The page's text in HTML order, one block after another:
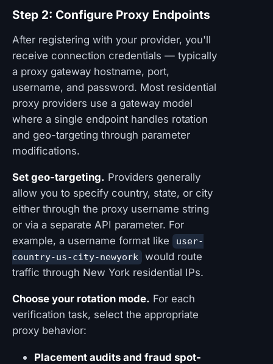
Step 2: Configure Proxy Endpoints
After registering with your provider, you'll
receive connection credentials — typically
a proxy gateway hostname, port,
username, and password. Most residential
proxy providers use a gateway model
where a single endpoint handles rotation
and geo-targeting through parameter
modifications.
Set geo-targeting. Providers generally
allow you to specify country, state, or city
either through the proxy username string
or via a separate API parameter. For
example, a username format like
user-
country-us-city-newyork
would route
traffic through New York residential IPs.
Choose your rotation mode. For each
verification task, select the appropriate
proxy behavior:
Placement audits and fraud spot-